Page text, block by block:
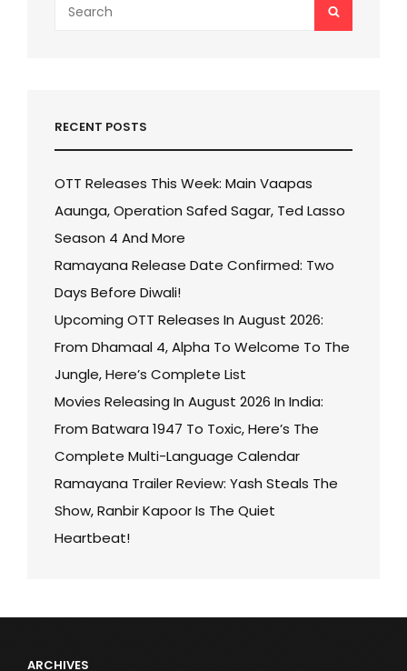
for:
SEARCH
RECENT POSTS
OTT Releases This Week: Main Vaapas
Aaunga, Operation Safed Sagar, Ted Lasso
Season 4 And More
Ramayana Release Date Confirmed: Two
Days Before Diwali!
Upcoming OTT Releases In August 2026:
From Dhamaal 4, Alpha To Welcome To The
Jungle, Here’s Complete List
Movies Releasing In August 2026 In India:
From Batwara 1947 To Toxic, Here’s The
Complete Multi-Language Calendar
Ramayana Trailer Review: Yash Steals The
Show, Ranbir Kapoor Is The Quiet
Heartbeat!
ARCHIVES